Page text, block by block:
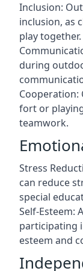
Inclusion:
inclusion, as
play together.
during
Cooperation:
fort or
teamwork.
Stress
can reduce
special
Self-Esteem:
participating
esteem and